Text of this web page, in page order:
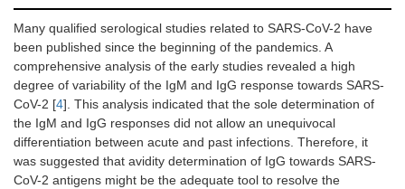
Many qualified serological studies related to SARS-CoV-2 have
been published since the beginning of the pandemics. A
comprehensive analysis of the early studies revealed a high
degree of variability of the IgM and IgG response towards SARS-
CoV-2 [4]. This analysis indicated that the sole determination of
the IgM and IgG responses did not allow an unequivocal
differentiation between acute and past infections. Therefore, it
was suggested that avidity determination of IgG towards SARS-
CoV-2 antigens might be the adequate tool to resolve the